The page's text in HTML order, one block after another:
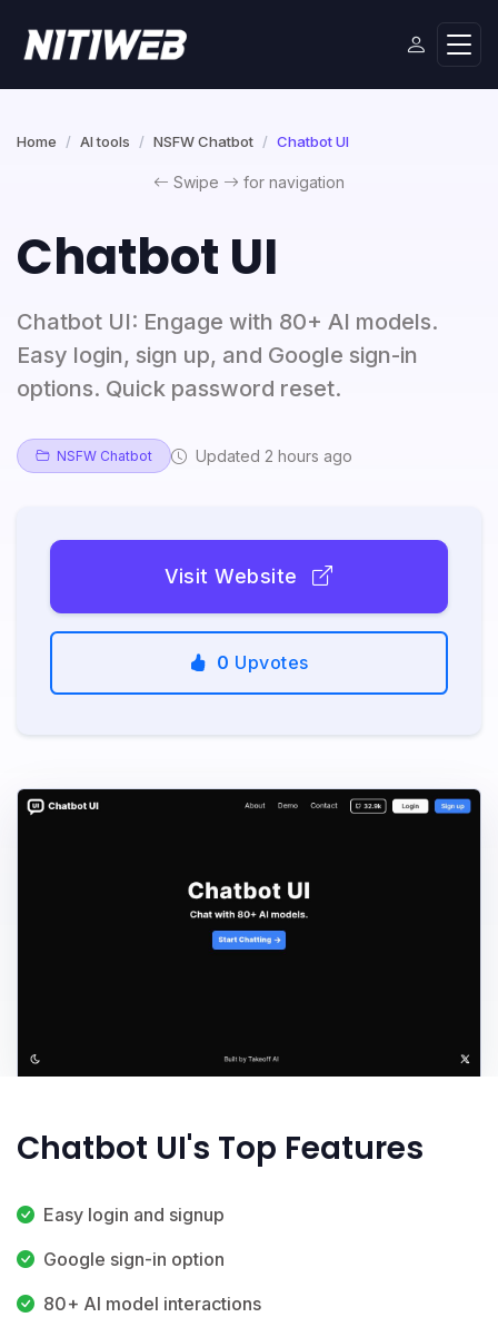
Home AI tools NSFW Chatbot Chatbot UI
Swipe for navigation
Chatbot UI
Chatbot UI: Engage with 80+ AI models.
Easy login, sign up, and Google sign-in
options. Quick password reset.
NSFW Chatbot Updated 2 hours ago
Visit Website
0 Upvotes
Chatbot UI's Top Features
Easy login and signup
Google sign-in option
80+ AI model interactions